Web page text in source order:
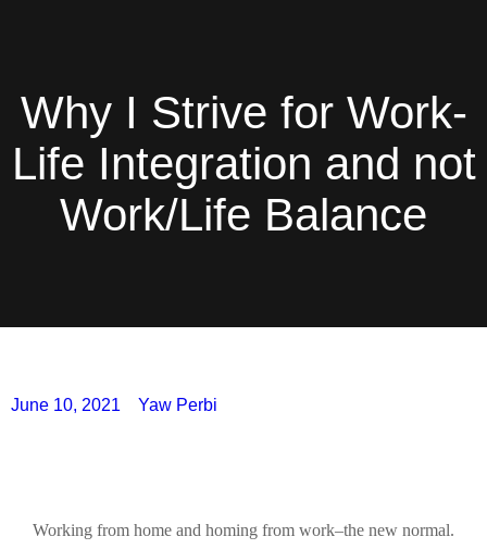
Why I Strive for Work-
Life Integration and not
Work/Life Balance
June 10, 2021 Yaw Perbi
Working from home and homing from work–the new normal.